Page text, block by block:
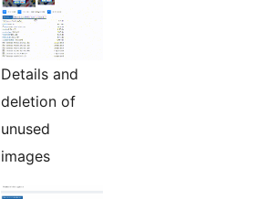
Details and
deletion of
unused
images